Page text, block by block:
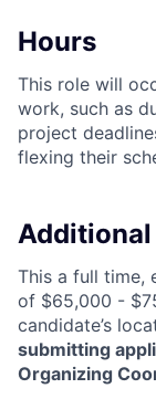
Hours
This role will
work, such as
project
flexing their
This a full time,
of $65,000 -
candidate’s
submitting
Organizing